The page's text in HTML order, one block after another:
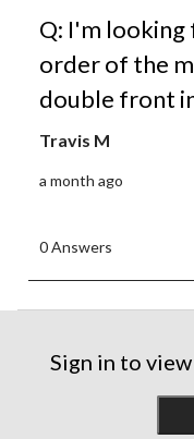
Q: I'm looking
order of the
double front
Travis M
a month ago
0 Answers
Sign in to